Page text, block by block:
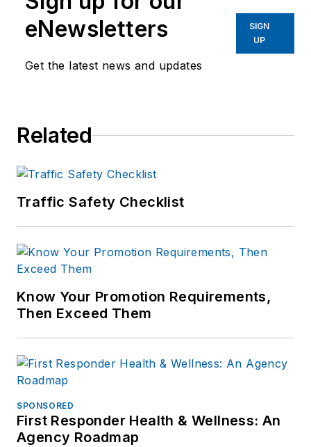
eNewsletters
Get the latest news and updates
SIGN
UP
Related
Traffic Safety Checklist
Know Your Promotion Requirements,
Then Exceed Them
SPONSORED
First Responder Health & Wellness: An
Agency Roadmap